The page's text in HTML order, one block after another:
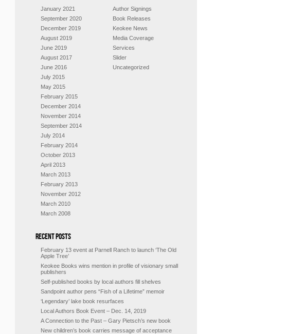
January 2021
September 2020
December 2019
August 2019
June 2019
August 2017
June 2016
July 2015
May 2015
February 2015
December 2014
November 2014
September 2014
July 2014
February 2014
October 2013
April 2013
March 2013
February 2013
November 2012
March 2010
March 2008
Author Signings
Book Releases
Keokee News
Media Coverage
Services
Slider
Uncategorized
Recent Posts
February 13 event at Parnell Ranch to launch ‘The Old
Apple Tree’
Keokee Books wins mention in profile of visionary small
publishers
Self-published books by local authors fill shelves
Sandpoint author pens “Fish of a Lifetime” memoir
‘Legendary’ lake book resurfaces
Local Authors Book Event – Dec. 14, 2019
A Connection to the Past – Gary Pietsch’s new book
New children’s book carries message of acceptance